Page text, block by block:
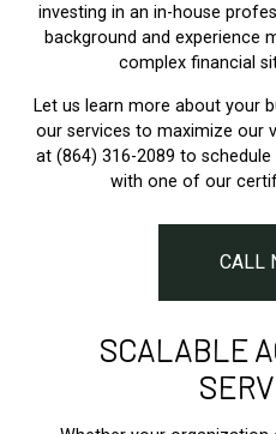
investing in an in-house
background and experience
complex financial
Let us learn more about your
our services to maximize our
at (864) 316-2089 to
with one of our
CALL
SCALABLE